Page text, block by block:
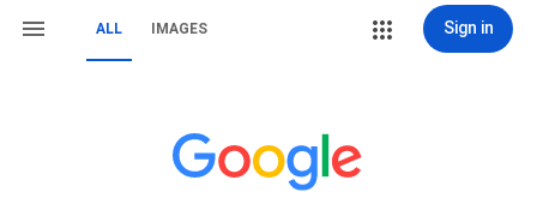
ALL IMAGES Sign in